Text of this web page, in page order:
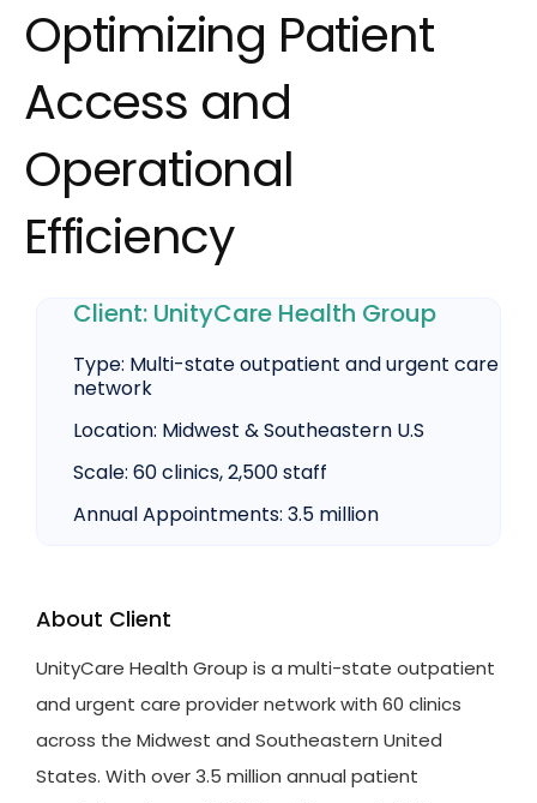
Optimizing Patient
Access and
Operational
Efficiency
Client: UnityCare Health Group
Type: Multi-state outpatient and urgent care
network
Location: Midwest & Southeastern U.S
Scale: 60 clinics, 2,500 staff
Annual Appointments: 3.5 million
About Client
UnityCare Health Group is a multi-state outpatient
and urgent care provider network with 60 clinics
across the Midwest and Southeastern United
States. With over 3.5 million annual patient